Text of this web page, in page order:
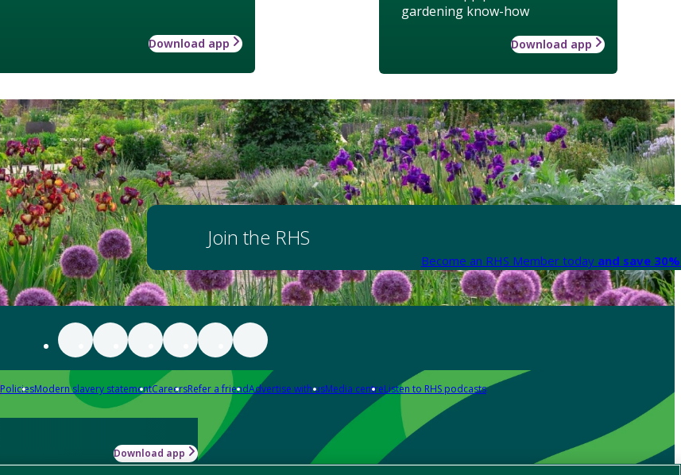
gardening know-how
Download app
Download app
Join the RHS
Become an RHS Member today and save
PoliciesModern slavery statementCareersRefer a friendAdvertise with usMedia centreListen to RHS podcasts
Download app